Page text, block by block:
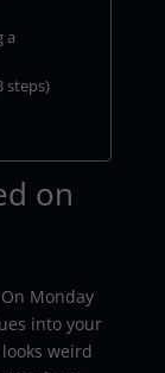
a
steps)
on
Monday
into your
weird